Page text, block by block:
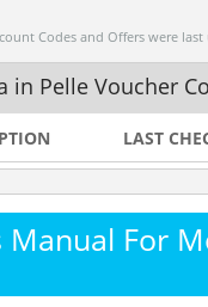
Codes and Offers were
in Pelle Voucher
LAST
Manual For